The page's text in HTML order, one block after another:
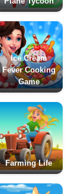
Ice Cream
Fever Cooking
Game
Farming Life